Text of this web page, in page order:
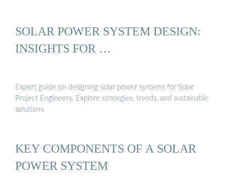
SOLAR POWER SYSTEM DESIGN:
INSIGHTS FOR …
Expert guide on designing solar power systems for Solar
Project Engineers. Explore strategies, trends, and sustainable
solutions.
KEY COMPONENTS OF A SOLAR
POWER SYSTEM